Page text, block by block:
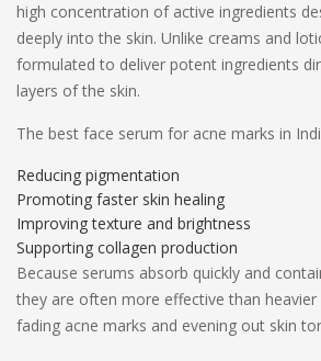
high concentration of active ingredients
deeply into the skin. Unlike creams and
formulated to deliver potent ingredients
layers of the skin.
The best face serum for acne marks in
Reducing pigmentation
Promoting faster skin healing
Improving texture and brightness
Supporting collagen production
Because serums absorb quickly and
they are often more effective than
fading acne marks and evening out skin